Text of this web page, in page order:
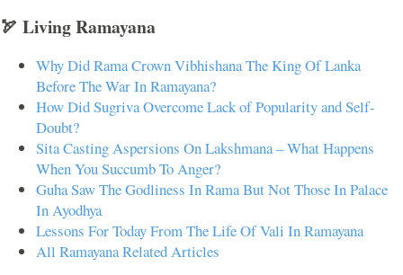
🏹 Living Ramayana
Why Did Rama Crown Vibhishana The King Of Lanka
Before The War In Ramayana?
How Did Sugriva Overcome Lack of Popularity and Self-
Doubt?
Sita Casting Aspersions On Lakshmana – What Happens
When You Succumb To Anger?
Guha Saw The Godliness In Rama But Not Those In Palace
In Ayodhya
Lessons For Today From The Life Of Vali In Ramayana
All Ramayana Related Articles